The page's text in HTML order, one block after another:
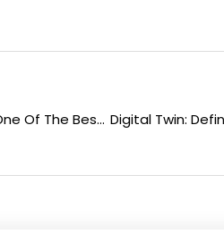
t
e
Why Is Software Engineering Still One Of The Best Career Choices In Thailand